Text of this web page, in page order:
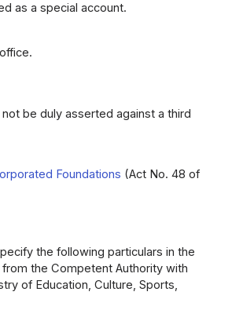
as a special account.
be duly asserted against a third
Foundations (Act No. 48 of
the following particulars in the
the Competent Authority with
of Education, Culture, Sports,